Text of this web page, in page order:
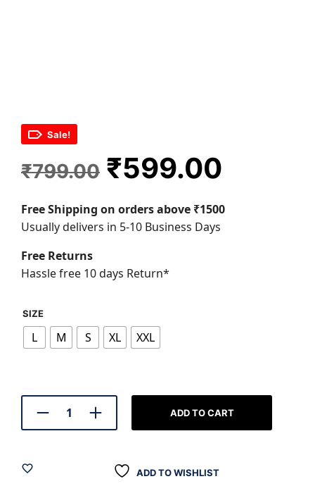
Sale!
₹799.00 Original
was:
₹599.00
is:
Free Shipping on orders above ₹1500
Usually delivers in 5-10 Business Days
Free Returns
Hassle free 10 days Return*
SIZE
L M S XL XXL
ADD TO CART
ADD TO WISHLIST